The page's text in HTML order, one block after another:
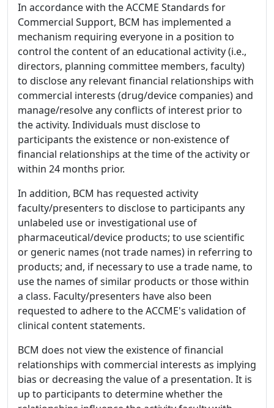
In accordance with the ACCME Standards for
Commercial Support, BCM has implemented a
mechanism requiring everyone in a position to
control the content of an educational activity (i.e.,
directors, planning committee members, faculty)
to disclose any relevant financial relationships with
commercial interests (drug/device companies) and
manage/resolve any conflicts of interest prior to
the activity. Individuals must disclose to
participants the existence or non-existence of
financial relationships at the time of the activity or
within 24 months prior.
In addition, BCM has requested activity
faculty/presenters to disclose to participants any
unlabeled use or investigational use of
pharmaceutical/device products; to use scientific
or generic names (not trade names) in referring to
products; and, if necessary to use a trade name, to
use the names of similar products or those within
a class. Faculty/presenters have also been
requested to adhere to the ACCME's validation of
clinical content statements.
BCM does not view the existence of financial
relationships with commercial interests as implying
bias or decreasing the value of a presentation. It is
up to participants to determine whether the